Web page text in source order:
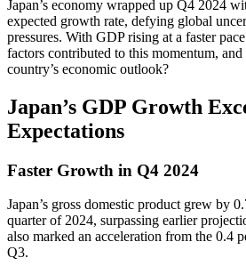
Japan’s economy wrapped up Q4 2024
expected growth rate, defying global
pressures. With GDP rising at a faster
factors contributed to this momentum,
country’s economic outlook?
Japan’s GDP Growth
Expectations
Faster Growth in Q4 2024
Japan’s gross domestic product grew by
quarter of 2024, surpassing earlier
also marked an acceleration from the 0.4
Q3.